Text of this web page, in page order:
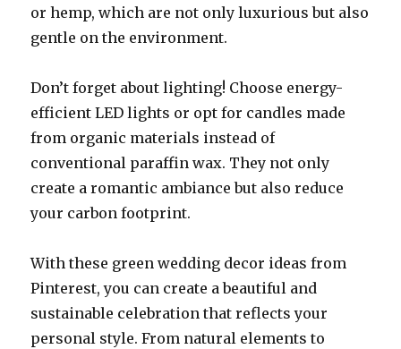
or hemp, which are not only luxurious but also
gentle on the environment.
Don’t forget about lighting! Choose energy-
efficient LED lights or opt for candles made
from organic materials instead of
conventional paraffin wax. They not only
create a romantic ambiance but also reduce
your carbon footprint.
With these green wedding decor ideas from
Pinterest, you can create a beautiful and
sustainable celebration that reflects your
personal style. From natural elements to